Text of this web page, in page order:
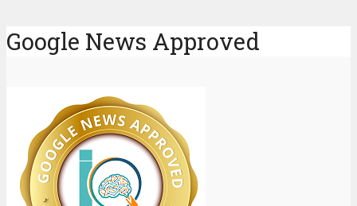
Google News Approved